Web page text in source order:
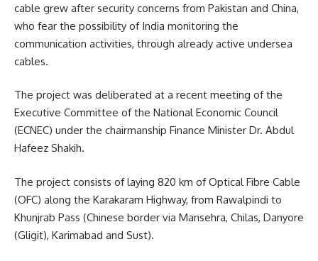
cable grew after security concerns from Pakistan and China,
who fear the possibility of India monitoring the
communication activities, through already active undersea
cables.
The project was deliberated at a recent meeting of the
Executive Committee of the National Economic Council
(ECNEC) under the chairmanship Finance Minister Dr. Abdul
Hafeez Shakih.
The project consists of laying 820 km of Optical Fibre Cable
(OFC) along the Karakaram Highway, from Rawalpindi to
Khunjrab Pass (Chinese border via Mansehra, Chilas, Danyore
(Gligit), Karimabad and Sust).